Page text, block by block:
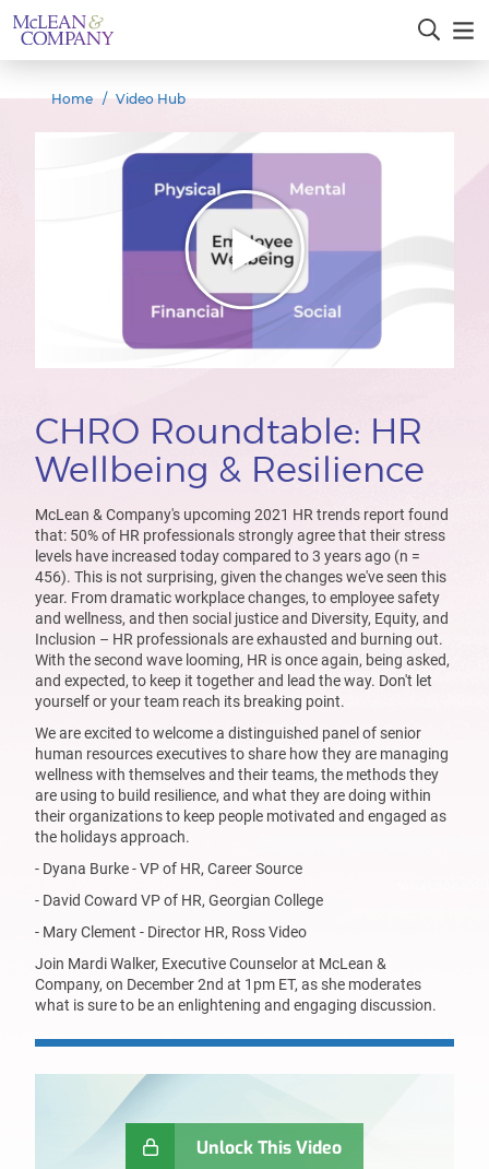
Home Video Hub
CHRO Roundtable: HR
Wellbeing & Resilience
McLean & Company's upcoming 2021 HR trends report found
that: 50% of HR professionals strongly agree that their stress
levels have increased today compared to 3 years ago (n =
456). This is not surprising, given the changes we've seen this
year. From dramatic workplace changes, to employee safety
and wellness, and then social justice and Diversity, Equity, and
Inclusion – HR professionals are exhausted and burning out.
With the second wave looming, HR is once again, being asked,
and expected, to keep it together and lead the way. Don't let
yourself or your team reach its breaking point.
We are excited to welcome a distinguished panel of senior
human resources executives to share how they are managing
wellness with themselves and their teams, the methods they
are using to build resilience, and what they are doing within
their organizations to keep people motivated and engaged as
the holidays approach.
- Dyana Burke - VP of HR, Career Source
- David Coward VP of HR, Georgian College
- Mary Clement - Director HR, Ross Video
Join Mardi Walker, Executive Counselor at McLean &
Company, on December 2nd at 1pm ET, as she moderates
what is sure to be an enlightening and engaging discussion.
Unlock This Video